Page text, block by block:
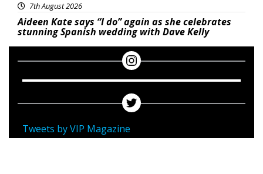
7th August 2026
Aideen Kate says “I do” again as she celebrates
stunning Spanish wedding with Dave Kelly
Tweets by VIP Magazine